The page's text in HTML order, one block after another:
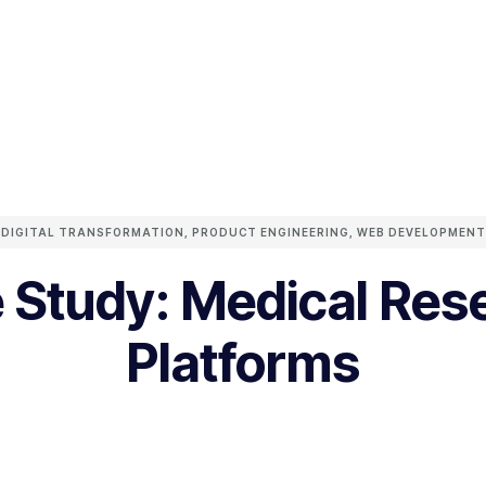
DIGITAL TRANSFORMATION PRODUCT ENGINEERING WEB DEVELOPMENT
Study: Medical
Platforms